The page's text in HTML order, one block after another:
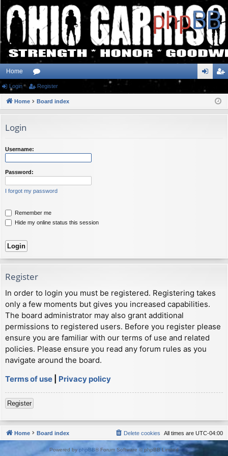
Home
or
u ist
Login Register
Home Board index
Login
Username:
Password:
I forgot my password
Remember me
Hide my online status this session
Register
In order to login you must be registered. Registering takes
only a few moments but gives you increased capabilities.
The board administrator may also grant additional
permissions to registered users. Before you register please
ensure you are familiar with our terms of use and related
policies. Please ensure you read any forum rules as you
navigate around the board.
Terms of use
Privacy policy
Register
Home Board index All times are UTC-04:00
Delete cookies
Powered by phpBB® Forum Software © phpBB Limited